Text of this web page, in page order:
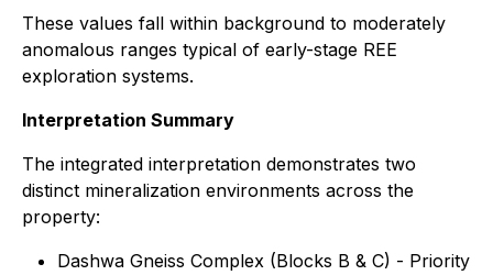
These values fall within background to moderately
anomalous ranges typical of early-stage REE
exploration systems.
Interpretation Summary
The integrated interpretation demonstrates two
distinct mineralization environments across the
property:
Dashwa Gneiss Complex (Blocks B & C) - Priority